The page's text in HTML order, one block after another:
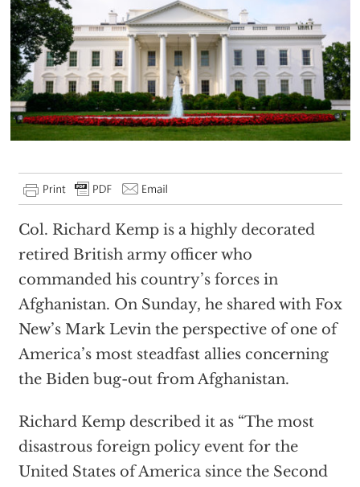
Col. Richard Kemp is a highly decorated
retired British army officer who
commanded his country’s forces in
Afghanistan. On Sunday, he shared with Fox
New’s Mark Levin the perspective of one of
America’s most steadfast allies concerning
the Biden bug-out from Afghanistan.
Richard Kemp described it as “The most
disastrous foreign policy event for the
United States of America since the Second